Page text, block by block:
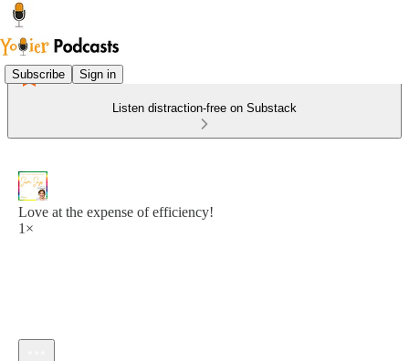
Subscribe Sign in
Listen distraction-free on Substack
Love at the expense of efficiency!
1×